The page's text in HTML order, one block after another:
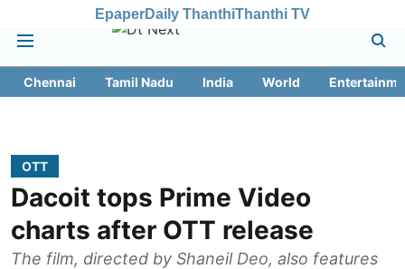
EpaperDaily ThanthiThanthi TV
Chennai Tamil Nadu India World
OTT
Dacoit tops Prime Video
charts after OTT release
The film, directed by Shaneil Deo, also features